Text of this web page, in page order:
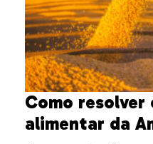
Como resolver
alimentar da